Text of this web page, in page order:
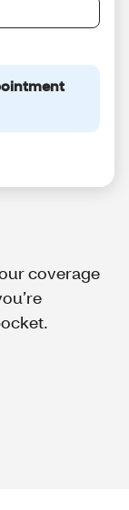
coverage